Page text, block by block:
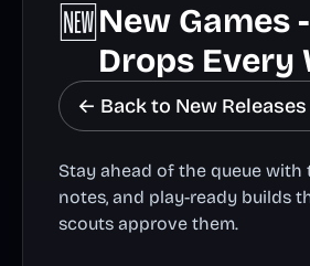
🆕New Games
Drops Every
← Back to New Releases
Stay ahead of the queue with
notes, and play-ready builds
scouts approve them.